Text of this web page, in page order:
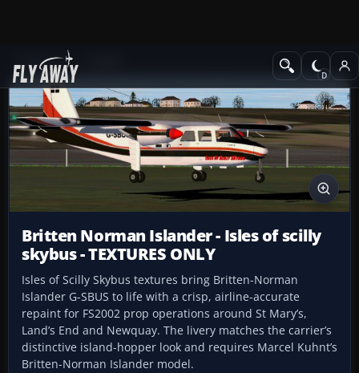
Add-ons
Britten Norman Islander - Isles of scilly
skybus - TEXTURES ONLY
Isles of Scilly Skybus textures bring Britten-Norman
Islander G-SBUS to life with a crisp, airline-accurate
repaint for FS2002 prop operations around St Mary’s,
Land’s End and Newquay. The livery matches the carrier’s
distinctive island-hopper look and requires Marcel Kuhnt’s
Britten-Norman Islander model.